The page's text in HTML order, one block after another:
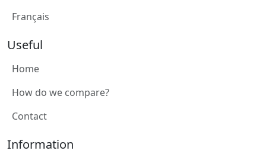
Français
Useful
Home
How do we compare?
Contact
Information